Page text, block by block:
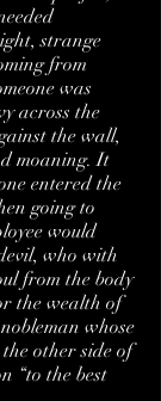
strange
from
was
across the
the wall,
moaning. It
entered the
going to
would
who with
from the body
the wealth of
whose
other side of
“to the best